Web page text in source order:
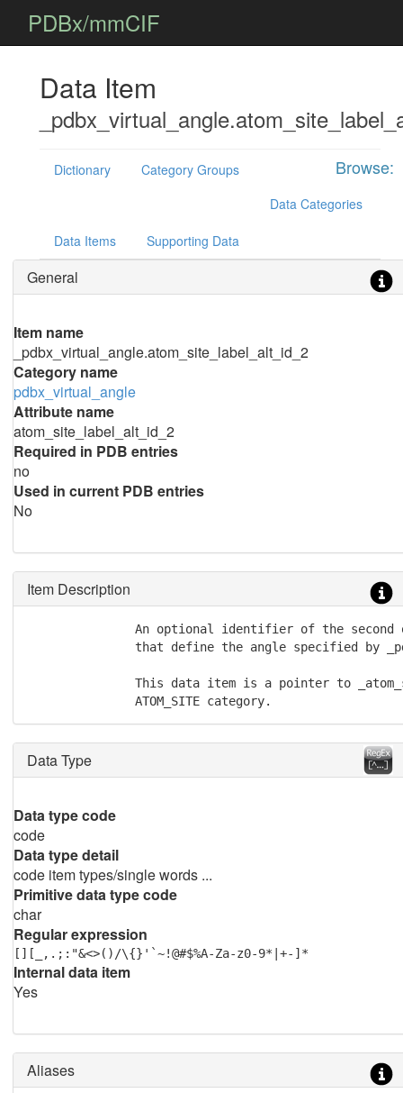
PDBx/mmCIF
Data Item
Browse:
Dictionary
Category Groups
Data Categories
Data Items Supporting Data
General
Item name
_pdbx_virtual_angle.atom_site_label_alt_id_2
Category name
pdbx_virtual_angle
Attribute name
atom_site_label_alt_id_2
Required in PDB entries
no
Used in current PDB entries
No
Item Description
An optional identifier of the second
that define the angle specified by
This data item is a pointer to
               ATOM_SITE category.
Data Type
Data type code
code
Data type detail
code item types/single words ...
Primitive data type code
char
Regular expression
[][_,.;:"&<>()/\{}'`~!@#$%A-Za-z0-9*|+-]*
Internal data item
Yes
Aliases